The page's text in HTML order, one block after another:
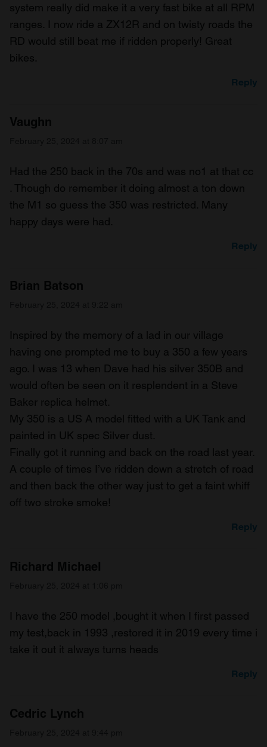
system really did make it a very fast bike at all RPM
ranges. I now ride a ZX12R and on twisty roads the
RD would still beat me if ridden properly! Great
bikes.
Reply
Vaughn
Had the 250 back in the 70s and was no1 at that cc
. Though do remember it doing almost a ton down
the M1 so guess the 350 was restricted. Many
happy days were had.
Reply
Brian Batson
Inspired by the memory of a lad in our village
having one prompted me to buy a 350 a few years
ago. I was 13 when Dave had his silver 350B and
would often be seen on it resplendent in a Steve
Baker replica helmet.
My 350 is a US A model fitted with a UK Tank and
painted in UK spec Silver dust.
Finally got it running and back on the road last year.
A couple of times I’ve ridden down a stretch of road
and then back the other way just to get a faint whiff
off two stroke smoke!
Reply
Richard Michael
I have the 250 model ,bought it when I first passed
my test,back in 1993 ,restored it in 2019 every time i
take it out it always turns heads
Reply
Cedric Lynch